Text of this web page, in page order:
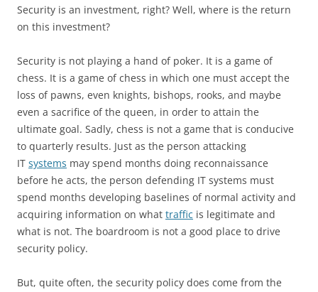
Security is an investment, right? Well, where is the return
on this investment?
Security is not playing a hand of poker. It is a game of
chess. It is a game of chess in which one must accept the
loss of pawns, even knights, bishops, rooks, and maybe
even a sacrifice of the queen, in order to attain the
ultimate goal. Sadly, chess is not a game that is conducive
to quarterly results. Just as the person attacking
IT systems may spend months doing reconnaissance
before he acts, the person defending IT systems must
spend months developing baselines of normal activity and
acquiring information on what traffic is legitimate and
what is not. The boardroom is not a good place to drive
security policy.
But, quite often, the security policy does come from the